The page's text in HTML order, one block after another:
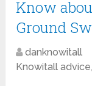
Know
Ground
danknowitall
Knowitall advice